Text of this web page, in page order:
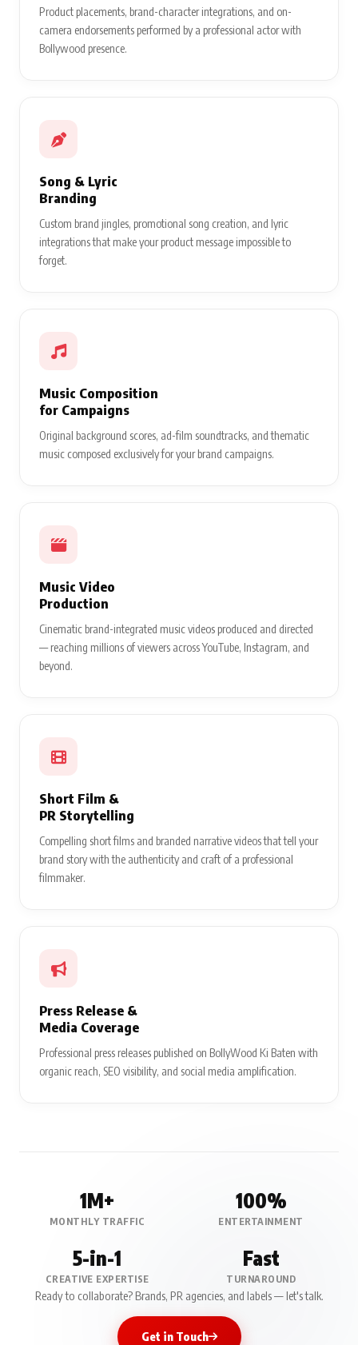
Product placements, brand-character integrations, and on-
camera endorsements performed by a professional actor with
Bollywood presence.
Song & Lyric
Branding
Custom brand jingles, promotional song creation, and lyric
integrations that make your product message impossible to
forget.
Music Composition
for Campaigns
Original background scores, ad-film soundtracks, and thematic
music composed exclusively for your brand campaigns.
Music Video
Production
Cinematic brand-integrated music videos produced and directed
— reaching millions of viewers across YouTube, Instagram, and
beyond.
Short Film &
PR Storytelling
Compelling short films and branded narrative videos that tell your
brand story with the authenticity and craft of a professional
filmmaker.
Press Release &
Media Coverage
Professional press releases published on BollyWood Ki Baten with
organic reach, SEO visibility, and social media amplification.
1M+
MONTHLY TRAFFIC
100%
ENTERTAINMENT
5-in-1
CREATIVE EXPERTISE
Fast
TURNAROUND
Ready to collaborate? Brands, PR agencies, and labels — let's talk.
Get in Touch